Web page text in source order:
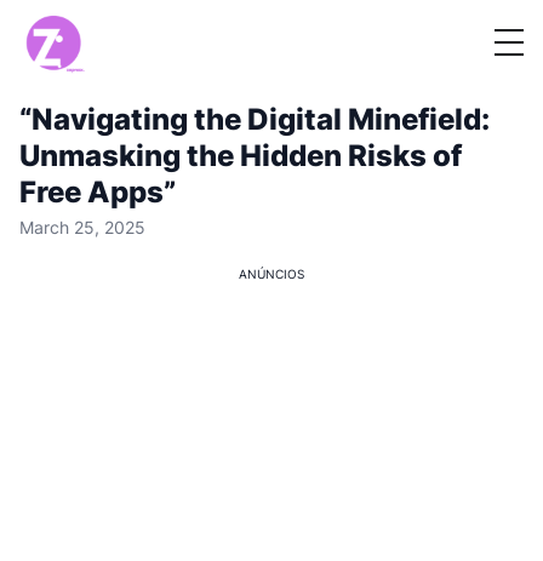
“Navigating the Digital Minefield:
Unmasking the Hidden Risks of
Free Apps”
March 25, 2025
ANÚNCIOS